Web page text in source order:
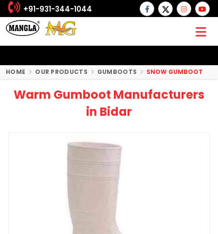
+91-931-344-1044
HOME OUR PRODUCTS GUMBOOTS SNOW GUMBOOT
Warm Gumboot Manufacturers
in Bidar